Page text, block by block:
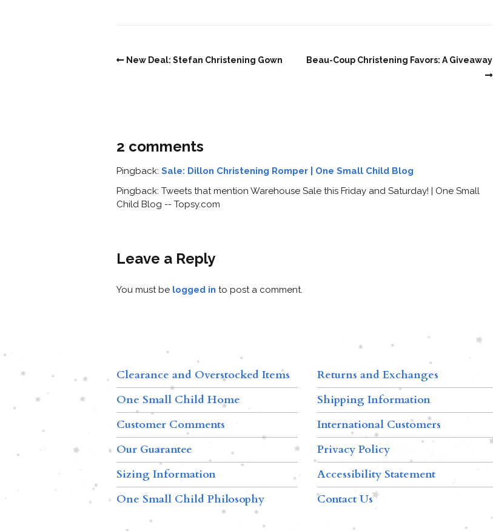
New Deal: Stefan Christening Gown Beau-Coup Christening Favors: A Giveaway
2 comments
Pingback: Sale: Dillon Christening Romper | One Small Child Blog
Pingback: Tweets that mention Warehouse Sale this Friday and Saturday! | One Small
Child Blog -- Topsy.com
Leave a Reply
You must be logged in to post a comment.
Clearance and Overstocked Items
One Small Child Home
Customer Comments
Our Guarantee
Sizing Information
One Small Child Philosophy
Returns and Exchanges
Shipping Information
International Customers
Privacy Policy
Accessibility Statement
Contact Us